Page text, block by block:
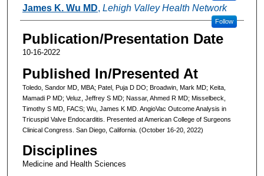
James K. Wu MD, Lehigh Valley Health Network
Follow
Publication/Presentation Date
10-16-2022
Published In/Presented At
Toledo, Sandor MD, MBA; Patel, Puja D DO; Broadwin, Mark MD; Keita,
Mamadi P MD; Veluz, Jeffrey S MD; Nassar, Ahmed R MD; Misselbeck,
Timothy S MD, FACS; Wu, James K MD. AngioVac Outcome Analysis in
Tricuspid Valve Endocarditis. Presented at American College of Surgeons
Clinical Congress. San Diego, California. (October 16-20, 2022)
Disciplines
Medicine and Health Sciences